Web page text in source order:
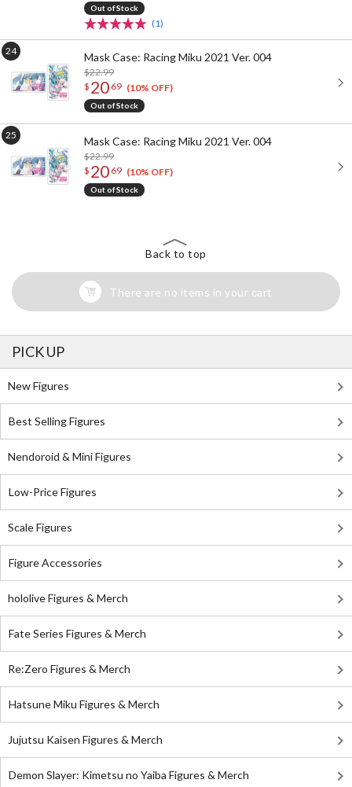
Out of Stock
(1)
Mask Case: Racing Miku 2021 Ver. 004
$22.99
$ 20 69 (10% OFF)
Out of Stock
Mask Case: Racing Miku 2021 Ver. 004
$22.99
$ 20 69 (10% OFF)
Out of Stock
Back to top
There are no items in your cart
PICK UP
New Figures
Best Selling Figures
Nendoroid & Mini Figures
Low-Price Figures
Scale Figures
Figure Accessories
hololive Figures & Merch
Fate Series Figures & Merch
Re:Zero Figures & Merch
Hatsune Miku Figures & Merch
Jujutsu Kaisen Figures & Merch
Demon Slayer: Kimetsu no Yaiba Figures & Merch